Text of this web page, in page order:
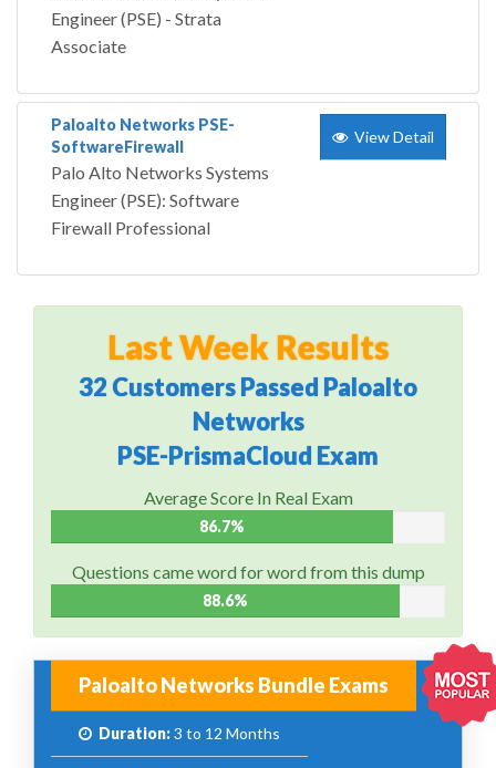
Engineer (PSE) - Strata
Associate
Paloalto Networks PSE-
SoftwareFirewall
Palo Alto Networks Systems
Engineer (PSE): Software
Firewall Professional
View Detail
Last Week Results
32 Customers Passed Paloalto
Networks
PSE-PrismaCloud Exam
Average Score In Real Exam
86.7%
Questions came word for word from this dump
88.6%
Paloalto Networks Bundle Exams
Duration:3 to 12 Months